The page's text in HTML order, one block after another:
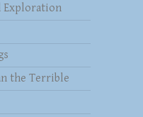
Exploration
the Terrible